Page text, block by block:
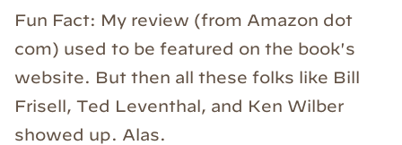
Fun Fact: My review (from Amazon dot
com) used to be featured on the book's
website. But then all these folks like Bill
Frisell, Ted Leventhal, and Ken Wilber
showed up. Alas.